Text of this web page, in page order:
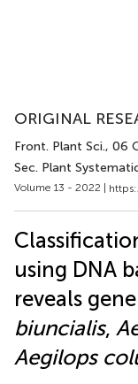
ORIGINAL
Front. Plant Sci., 06
Sec. Plant
Volume 13 - 2022 |
using DNA
reveals
biuncialis,
Aegilops